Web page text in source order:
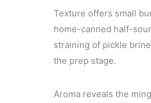
Texture offers small
home-canned half-
straining of pickle
the prep stage.
Aroma reveals the